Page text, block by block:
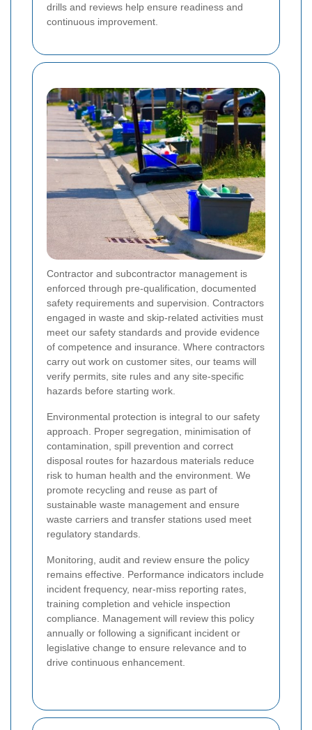
drills and reviews help ensure readiness and
continuous improvement.
Contractor and subcontractor management is
enforced through pre-qualification, documented
safety requirements and supervision. Contractors
engaged in waste and skip-related activities must
meet our safety standards and provide evidence
of competence and insurance. Where contractors
carry out work on customer sites, our teams will
verify permits, site rules and any site-specific
hazards before starting work.
Environmental protection is integral to our safety
approach. Proper segregation, minimisation of
contamination, spill prevention and correct
disposal routes for hazardous materials reduce
risk to human health and the environment. We
promote recycling and reuse as part of
sustainable waste management and ensure
waste carriers and transfer stations used meet
regulatory standards.
Monitoring, audit and review ensure the policy
remains effective. Performance indicators include
incident frequency, near-miss reporting rates,
training completion and vehicle inspection
compliance. Management will review this policy
annually or following a significant incident or
legislative change to ensure relevance and to
drive continuous enhancement.